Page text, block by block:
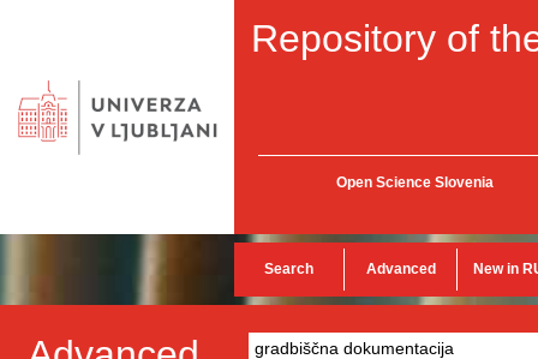
Repository of
Open Science Slovenia
Search Advanced New in